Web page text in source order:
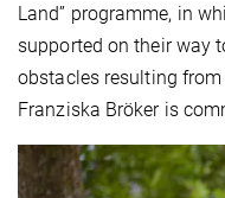
Land” programme, in
supported on their way
obstacles resulting
Franziska Bröker is